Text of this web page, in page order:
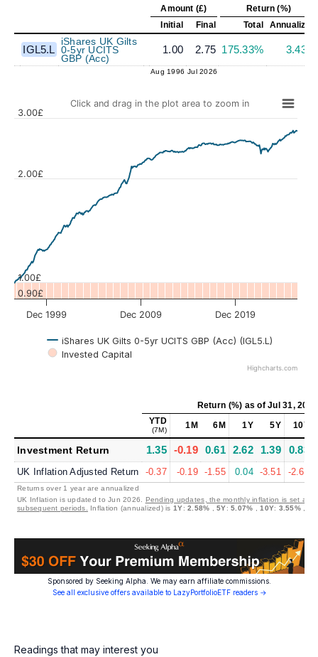
Amount (£)
Return (%)
Initial
Final Total Annualized
IGL5.L
iShares UK Gilts
0-5yr UCITS
GBP (Acc)
1.00 2.75 175.33% 3.43%
Aug 1996 Jul 2026
Click and drag in the plot area to zoom in
iShares UK Gilts 0-5yr UCITS GBP (Acc) (IGL5.L)
Invested Capital
Dec 1999 Dec 2009 Dec 2019
0.90£
1.00£
2.00£
3.00£
Highcharts.com
Return (%) as ofJul 31, 2026
YTD
(7M) 1M 6M 1Y 5Y 10Y
Investment Return 1.35 -0.19 0.61 2.62 1.39 0.83
UK Inflation Adjusted Return -0.37 -0.19 -1.55 0.04 -3.51 -2.62
Returns over 1 year are annualized
UK Inflation is updated to Jun 2026. Pending updates, the monthly inflation is set at
subsequent periods.
Inflation (annualized) is 1Y:2.58% ,5Y:5.07% ,10Y: 3.55%,
Sponsored by Seeking Alpha. We may earn affiliate commissions.
See all exclusive offers available to LazyPortfolioETF readers →
Readings that may interest you